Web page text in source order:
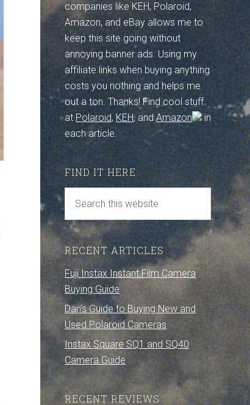
companies like KEH, Polaroid,
Amazon, and eBay allows me to
keep this site going without
annoying banner ads. Using my
affiliate links when buying anything
costs you nothing and helps me
out a ton. Thanks! Find cool stuff
at Polaroid,KEH, and Amazon
in
each article.
FIND IT HERE
RECENT ARTICLES
Fuji Instax Instant Film Camera
Buying Guide
Dan’s Guide to Buying New and
Used Polaroid Cameras
Instax Square SQ1 and SQ40
Camera Guide
RECENT REVIEWS